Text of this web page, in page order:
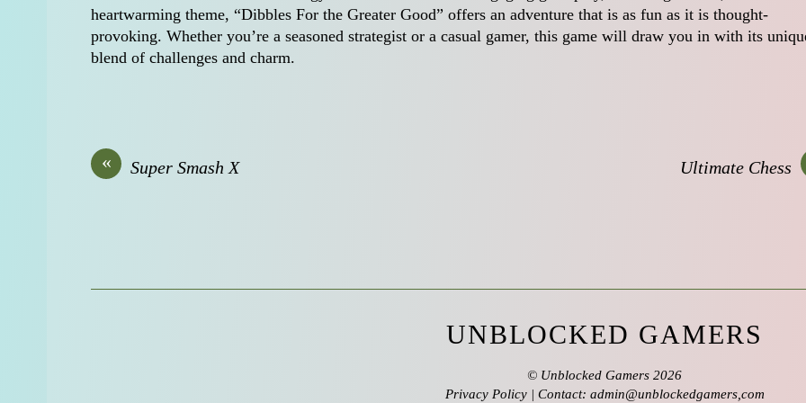
heartwarming theme, “Dibbles For the Greater Good” offers an adventure that is as fun as it is thought-
provoking. Whether you’re a seasoned strategist or a casual gamer, this game will draw you in with its
blend of challenges and charm.
« Super Smash X Ultimate Chess
UNBLOCKED GAMERS
© Unblocked Gamers 2026
Privacy Policy| Contact: admin@unblockedgamers,com